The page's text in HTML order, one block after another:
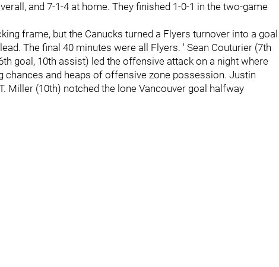
and 7-1-4 at home. They finished 1-0-1 in the two-game
frame, but the Canucks turned a Flyers turnover into a goal
The final 40 minutes were all Flyers. ' Sean Couturier (7th
goal, 10th assist) led the offensive attack on a night where
chances and heaps of offensive zone possession. Justin
Miller (10th) notched the lone Vancouver goal halfway